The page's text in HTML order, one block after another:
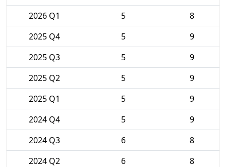
2026 Q1
5
8
2025 Q4
5
9
2025 Q3
5
9
2025 Q2
5
9
2025 Q1
5
9
2024 Q4
5
9
2024 Q3
6
8
2024 Q2
6
8